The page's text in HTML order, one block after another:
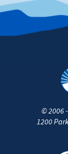
©2006
1200